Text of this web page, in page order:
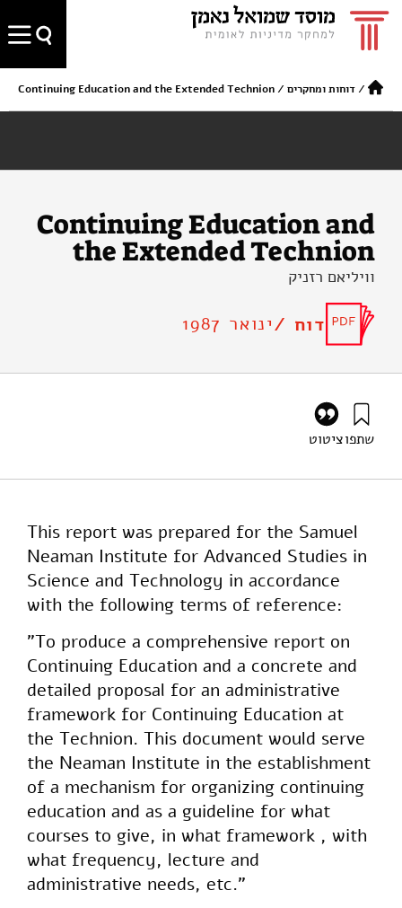
/דוחות ומחקרים /
Continuing Education and the Extended Technion
Continuing Education and
the Extended Technion
וויליאם רזניק
דוח /ינואר 1987
שתפוציטוט
This report was prepared for the Samuel
Neaman Institute for Advanced Studies in
Science and Technology in accordance
with the following terms of reference:
"To produce a comprehensive report on
Continuing Education and a concrete and
detailed proposal for an administrative
framework for Continuing Education at
the Technion. This document would serve
the Neaman Institute in the establishment
of a mechanism for organizing continuing
education and as a guideline for what
courses to give, in what framework , with
what frequency, lecture and
administrative needs, etc."